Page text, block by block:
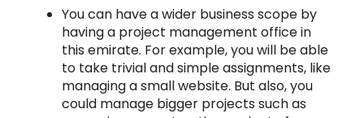
You can have a wider business scope by
having a project management office in
this emirate. For example, you will be able
to take trivial and simple assignments, like
managing a small website. But also, you
could manage bigger projects such as